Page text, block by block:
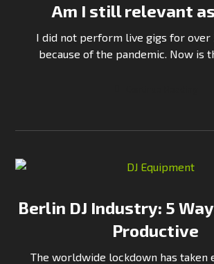
Am I still relevant as
I did not perform live gigs for over
because of the pandemic. Now is
Berlin DJ Industry: 5
Productive
The worldwide lockdown has taken